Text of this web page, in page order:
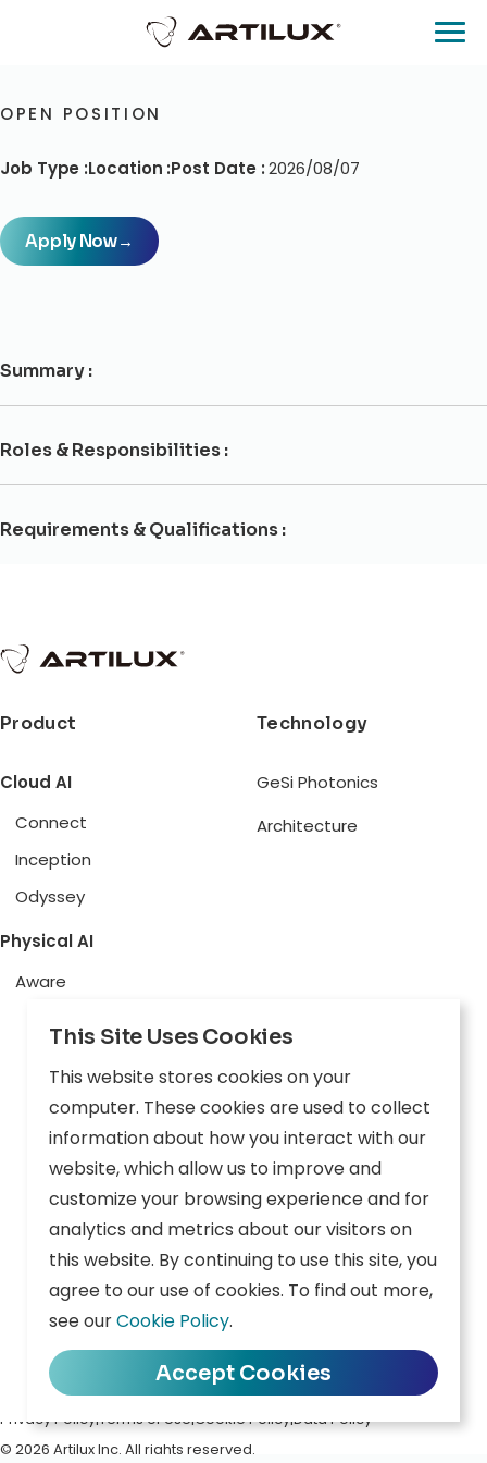
OPEN POSITION
Job Type :Location :Post Date :2026/08/07
Apply Now→
Summary :
Roles & Responsibilities :
Requirements & Qualifications :
Product
Cloud AI
Connect
Inception
Odyssey
Physical AI
Aware
Inception
Connect
Technology
GeSi Photonics
Architecture
Company
Overview
Contact
Resources
News
Downloads
Privacy Policy|Terms of Use|Cookie Policy|Data Policy
© 2026 Artilux Inc. All rights reserved.
This Site Uses Cookies
This website stores cookies on your
computer. These cookies are used to collect
information about how you interact with our
website, which allow us to improve and
customize your browsing experience and for
analytics and metrics about our visitors on
this website. By continuing to use this site, you
agree to our use of cookies. To find out more,
see ourCookie Policy.
Accept Cookies